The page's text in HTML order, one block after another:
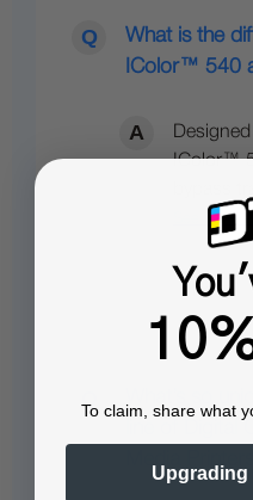
What is the
IColor™ 540
IColor™
bypass
See full
To claim, share what
Upgrading